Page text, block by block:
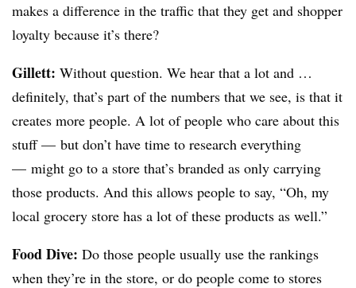
makes a difference in the traffic that they get and shopper
loyalty because it’s there?
Gillett: Without question. We hear that a lot and …
definitely, that’s part of the numbers that we see, is that it
creates more people. A lot of people who care about this
stuff — but don’t have time to research everything
— might go to a store that’s branded as only carrying
those products. And this allows people to say, “Oh, my
local grocery store has a lot of these products as well.”
Food Dive: Do those people usually use the rankings
when they’re in the store, or do people come to stores